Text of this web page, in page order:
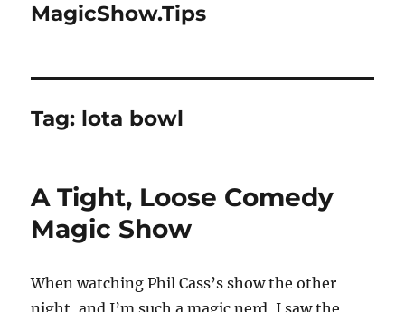
MagicShow.Tips
Tag: lota bowl
A Tight, Loose Comedy
Magic Show
When watching Phil Cass’s show the other
night, and I’m such a magic nerd, I saw the